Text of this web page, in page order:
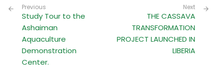
Previous
Study Tour to the
Ashaiman
Aquaculture
Demonstration
Center.
Next
THE CASSAVA
TRANSFORMATION
PROJECT LAUNCHED IN
LIBERIA